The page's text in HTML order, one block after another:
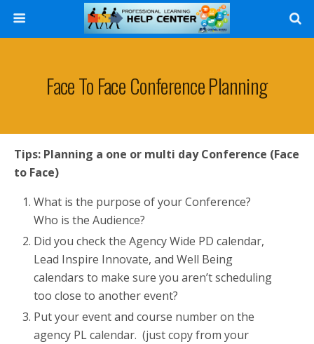
Face To Face Conference Planning
Tips: Planning a one or multi day Conference (Face
to Face)
What is the purpose of your Conference?
Who is the Audience?
Did you check the Agency Wide PD calendar,
Lead Inspire Innovate, and Well Being
calendars to make sure you aren’t scheduling
too close to another event?
Put your event and course number on the
agency PL calendar. (just copy from your